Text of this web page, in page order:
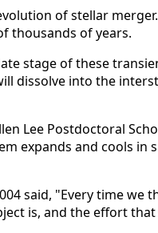
of stellar
thousands of years.
stage of these
dissolve into the
Lee Postdoctoral
expands and cools in
said, "Every time
is, and the effort